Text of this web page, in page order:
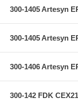
300-1405 Artesyn
300-1405 Artesyn
300-1406 Artesyn
300-142 FDK